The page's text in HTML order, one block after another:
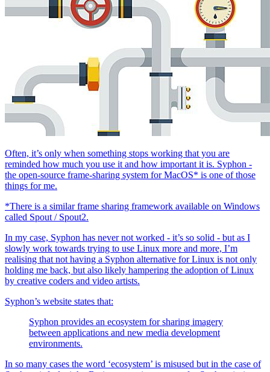
Often, it’s only when something stops working that you are
reminded how much you use it and how important it is. Syphon -
the open-source frame-sharing system for MacOS* is one of those
things for me.
*There is a similar frame sharing framework available on Windows
called Spout / Spout2.
In my case, Syphon has never not worked - it’s so solid - but as I
slowly work towards trying to use Linux more and more, I’m
realising that not having a Syphon alternative for Linux is not only
holding me back, but also likely hampering the adoption of Linux
by creative coders and video artists.
Syphon’s website states that:
Syphon provides an ecosystem for sharing imagery
between applications and new media development
environments.
In so many cases the word ‘ecosystem’ is misused but in the case of